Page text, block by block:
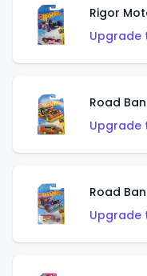
Rigor
Upgrade
Road
Upgrade
Road
Upgrade